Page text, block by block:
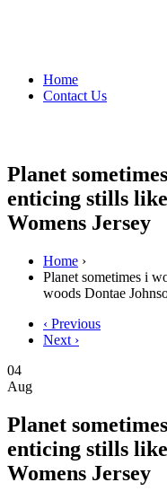
Home
Contact Us
Planet
enticing stills
Womens Jersey
Home ›
Planet sometimes i
woods Dontae
‹ Previous
Next ›
04
Aug
Planet
enticing stills
Womens Jersey